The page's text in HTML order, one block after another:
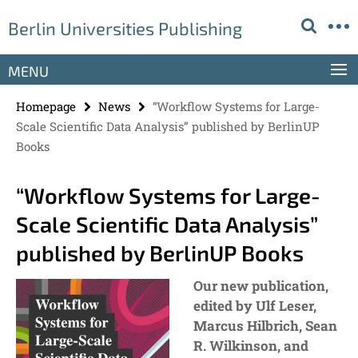
direkt
Inhalt
Berlin Universities Publishing
Service
MENU
Homepage News
“Workflow Systems for Large-
Scale Scientific Data Analysis” published by BerlinUP
Books
“Workflow Systems for Large-
Scale Scientific Data Analysis”
published by BerlinUP Books
Our new publication,
edited by Ulf Leser,
Marcus Hilbrich, Sean
R. Wilkinson, and